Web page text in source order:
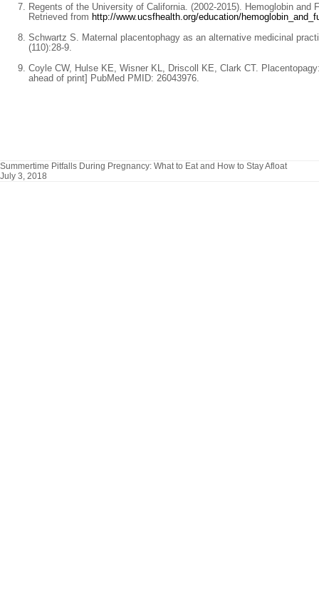
Regents of the University of California. (2002-2015). Hemoglobin
Retrieved from http://www.ucsfhealth.org/education/
Schwartz S. Maternal placentophagy as an alternative medicinal
(110):28-9.
Coyle CW, Hulse KE, Wisner KL, Driscoll KE, Clark CT.
ahead of print] PubMed PMID: 26043976.
Summertime Pitfalls During Pregnancy: What to Eat and How to Stay Afloat
July 3, 2018